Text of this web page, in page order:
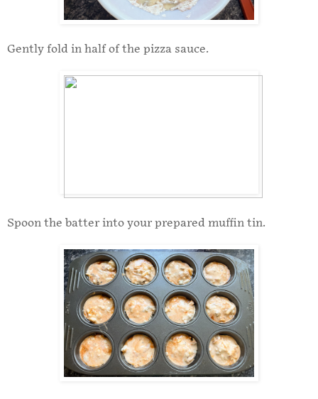
Gently fold in half of the pizza sauce.
Spoon the batter into your prepared muffin tin.